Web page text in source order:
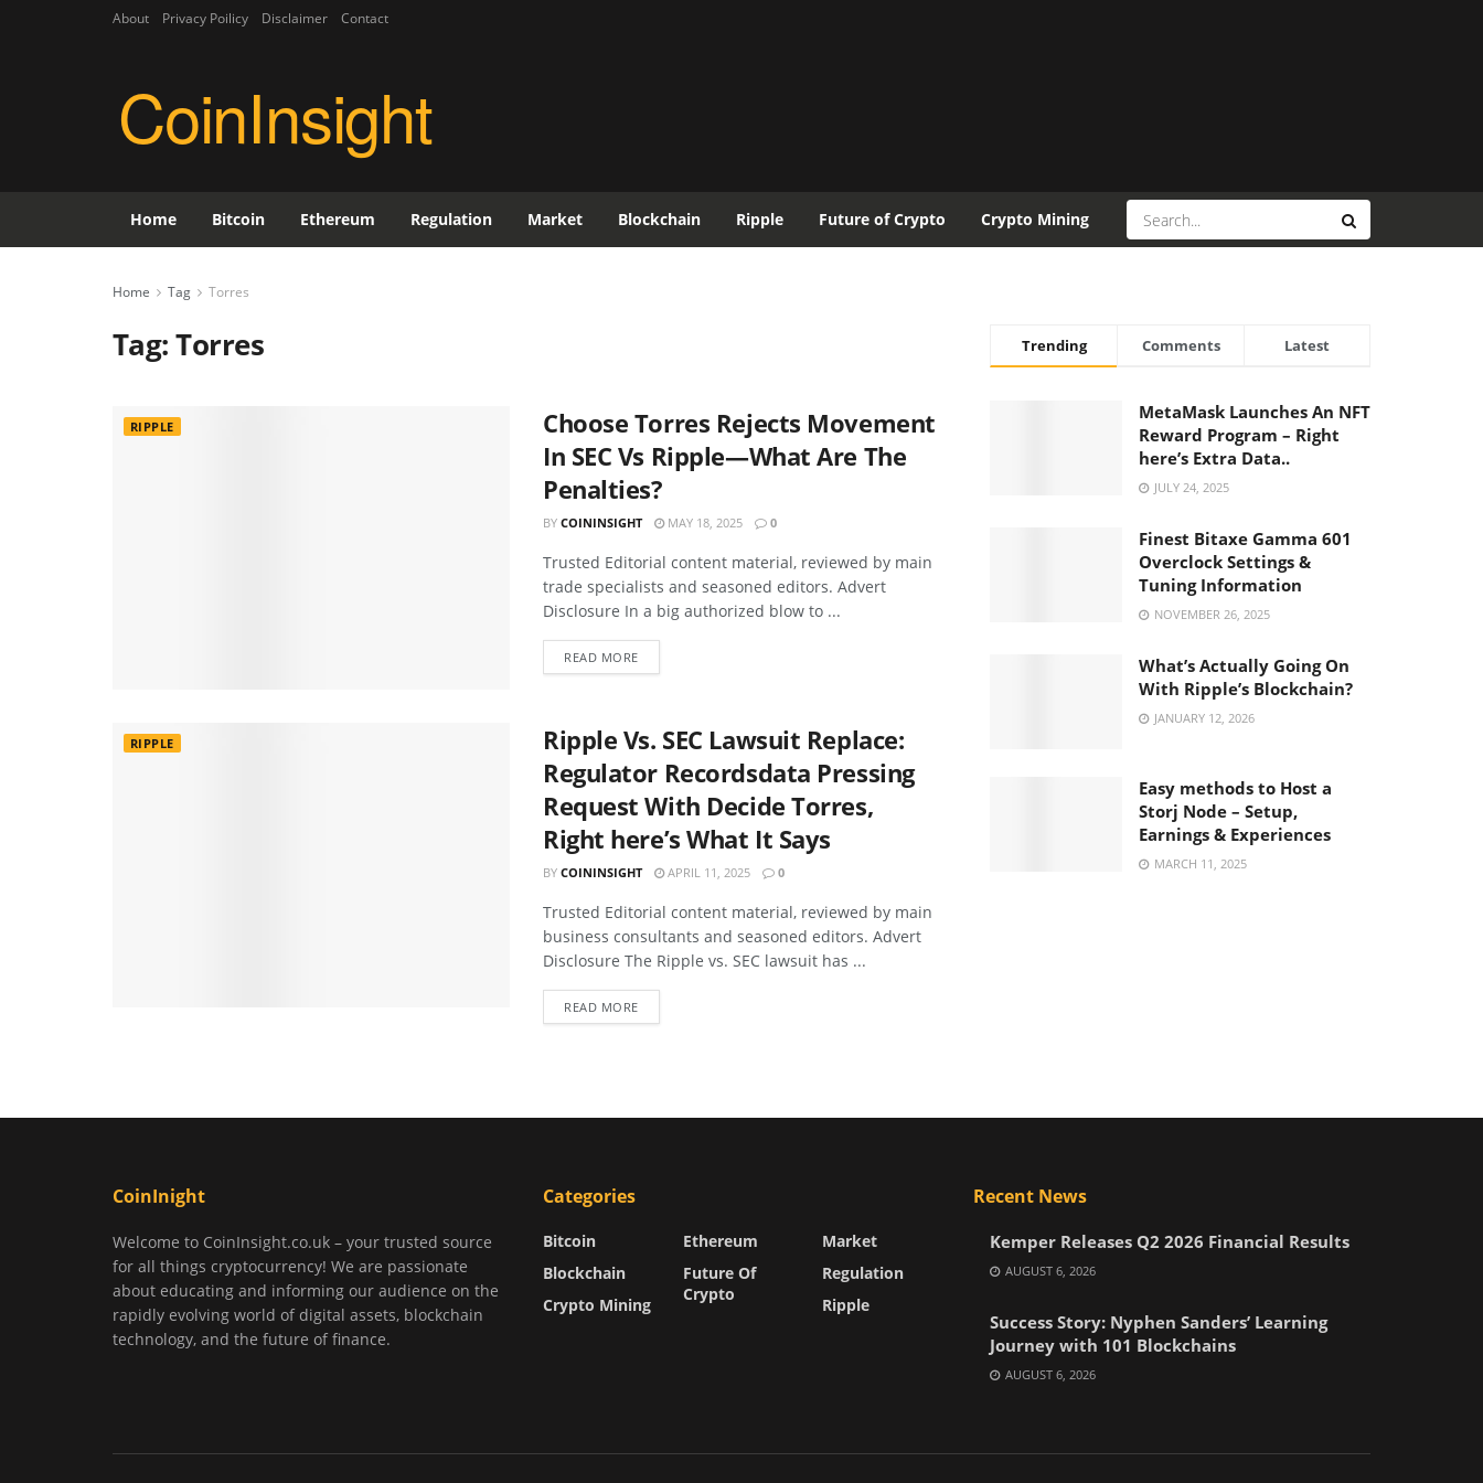
About Privacy Poilicy Disclaimer Contact
CoinInsight
Home Bitcoin Ethereum Regulation Market Blockchain Ripple Future of Crypto Crypto Mining
Home Tag Torres
Tag:Torres
RIPPLE
Choose Torres Rejects Movement
In SEC Vs Ripple—What Are The
Penalties?
BY COININSIGHT MAY 18, 2025 0
Trusted Editorial content material, reviewed by main
trade specialists and seasoned editors. Advert
Disclosure In a big authorized blow to ...
READ MORE
RIPPLE
Ripple Vs. SEC Lawsuit Replace:
Regulator Recordsdata Pressing
Request With Decide Torres,
Right here’s What It Says
BY COININSIGHT APRIL 11, 2025 0
Trusted Editorial content material, reviewed by main
business consultants and seasoned editors. Advert
Disclosure The Ripple vs. SEC lawsuit has ...
READ MORE
Trending Comments Latest
MetaMask Launches An NFT
Reward Program – Right
here’s Extra Data..
JULY 24, 2025
Finest Bitaxe Gamma 601
Overclock Settings &
Tuning Information
NOVEMBER 26, 2025
What’s Actually Going On
With Ripple’s Blockchain?
JANUARY 12, 2026
Easy methods to Host a
Storj Node – Setup,
Earnings & Experiences
MARCH 11, 2025
CoinInight
Welcome to CoinInsight.co.uk – your trusted source
for all things cryptocurrency! We are passionate
about educating and informing our audience on the
rapidly evolving world of digital assets, blockchain
technology, and the future of finance.
Categories
Bitcoin
Blockchain
Crypto Mining
Ethereum
Future Of
Crypto
Market
Regulation
Ripple
Recent News
Kemper Releases Q2 2026 Financial Results
AUGUST 6, 2026
Success Story: Nyphen Sanders’ Learning
Journey with 101 Blockchains
AUGUST 6, 2026